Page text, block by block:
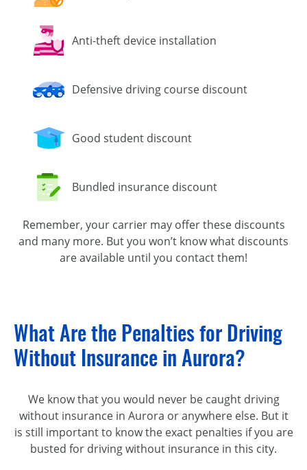
Anti-theft device installation
Defensive driving course discount
Good student discount
Bundled insurance discount
Remember, your carrier may offer these discounts
and many more. But you won’t know what discounts
are available until you contact them!
What Are the Penalties for Driving
Without Insurance in Aurora?
We know that you would never be caught driving
without insurance in Aurora or anywhere else. But it
is still important to know the exact penalties if you are
busted for driving without insurance in this city.